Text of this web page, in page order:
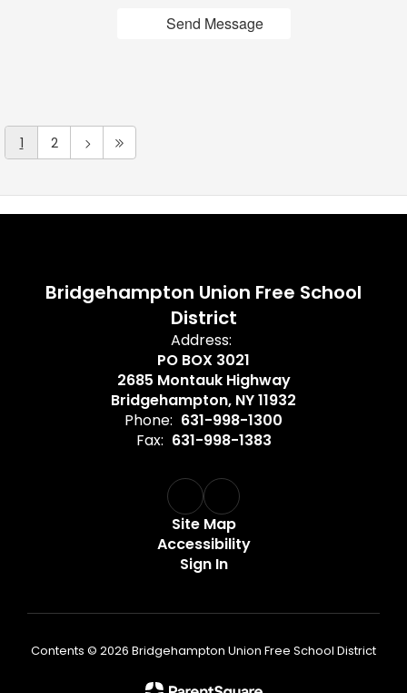
Send Message
1 2
Bridgehampton Union Free School
District
Address:
PO BOX 3021
2685 Montauk Highway
Bridgehampton, NY 11932
Phone: 631-998-1300
Fax: 631-998-1383
Site Map
Accessibility
Sign In
Contents © 2026 Bridgehampton Union Free School District